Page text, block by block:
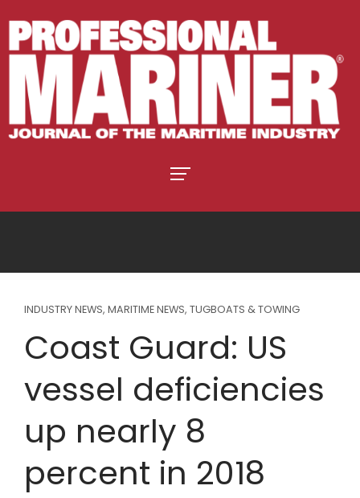
INDUSTRY NEWS, MARITIME NEWS, TUGBOATS & TOWING
Coast Guard: US
vessel deficiencies
up nearly 8
percent in 2018